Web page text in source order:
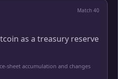
Match 40
as a treasury reserve
sheet accumulation and changes